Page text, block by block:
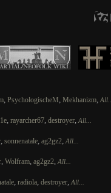
, PsychologischeM, Mekhanizm,All...
, rayarcher67, destroyer,All...
, sonnenatale, ag2gz2,All...
, Wolfram, ag2gz2,All...
, radiola, destroyer,All...